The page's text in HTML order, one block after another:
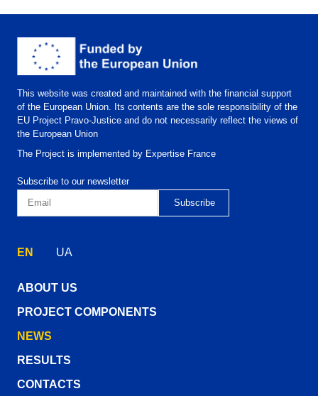
This website was created and maintained with the financial support
of the European Union. Its contents are the sole responsibility of the
EU Project Pravo-Justice and do not necessarily reflect the views of
the European Union
The Project is implemented by Expertise France
Subscribe to our newsletter
EN UA
ABOUT US
PROJECT COMPONENTS
NEWS
RESULTS
CONTACTS